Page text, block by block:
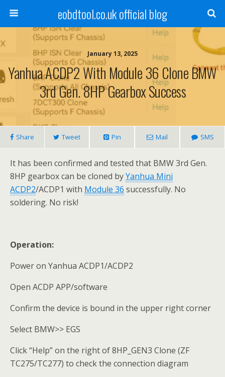
eobdtool.co.uk official blog
January 13, 2025
Yanhua ACDP2 With Module 36 Clone BMW
3rd Gen. 8HP Gearbox Success
Share Tweet Pin Mail SMS
It has been confirmed and tested that BMW 3rd Gen.
8HP gearbox can be cloned byYanhua Mini
ACDP2/ACDP1 with Module 36 successfully. No
soldering. No risk!
Operation:
Power on Yanhua ACDP1/ACDP2
Open ACDP APP/software
Confirm the device is bound in the upper right corner
Select BMW>> EGS
Click “Help” on the right of 8HP_GEN3 Clone (ZF
TC275/TC277) to check the connection diagram